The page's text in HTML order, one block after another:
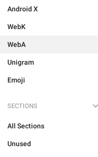
Android X
WebK
WebA
Unigram
Emoji
SECTIONS
All Sections
Unused